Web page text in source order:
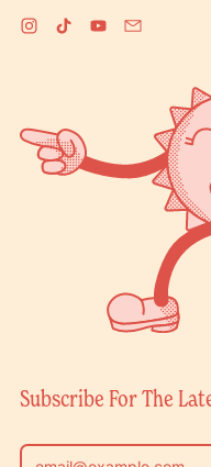
Instagram
TikTok YouTube
Email
Subscribe For The
Email Address